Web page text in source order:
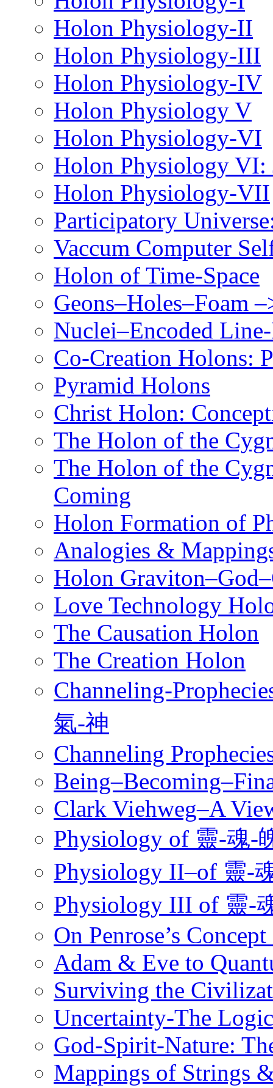
Holon Physiology-II
Holon Physiology-III
Holon Physiology-IV
Holon Physiology V
Holon Physiology-VI
Holon Physiology
Holon Physiology-VII
Participatory
Vaccum Computer
Holon of Time-Space
Geons–Holes–Foam
Nuclei–Encoded
Co-Creation Holons:
Pyramid Holons
Christ Holon:
The Holon of the
The Holon of the
Coming
Holon Formation of
Analogies &
Holon
Love Technology
The Causation Holon
The Creation Holon
Channeling-
氣-神
Channeling
Clark Viehweg–A
Physiology of 靈-
Physiology II–of 靈
Physiology III of 靈
On Penrose’s
Adam & Eve to
Surviving the
Uncertainty-The
God-Spirit-Nature:
Mappings of Strings